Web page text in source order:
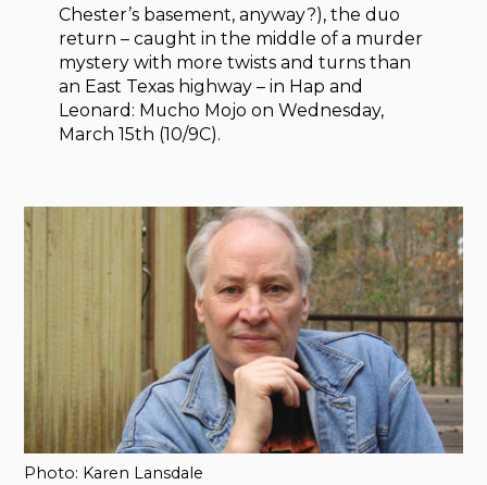
Chester’s basement, anyway?), the duo
return – caught in the middle of a murder
mystery with more twists and turns than
an East Texas highway – in Hap and
Leonard: Mucho Mojo on Wednesday,
March 15th (10/9C).
Photo: Karen Lansdale